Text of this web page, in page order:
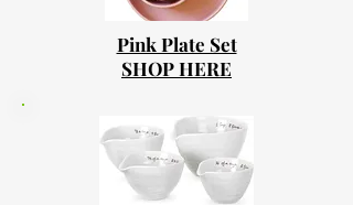
Pink Plate Set
SHOP HERE